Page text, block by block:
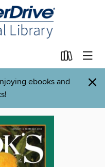
ebooks and
×